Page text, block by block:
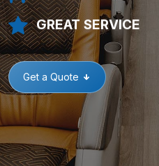
GREAT SERVICE
Get a Quote